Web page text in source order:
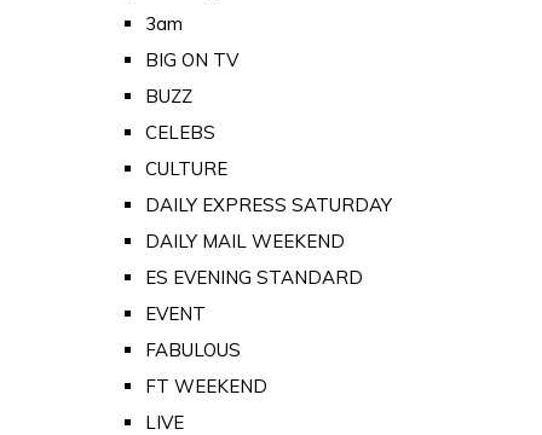
3am
BIG ON TV
BUZZ
CELEBS
CULTURE
DAILY EXPRESS SATURDAY
DAILY MAIL WEEKEND
ES EVENING STANDARD
EVENT
FABULOUS
FT WEEKEND
LIVE